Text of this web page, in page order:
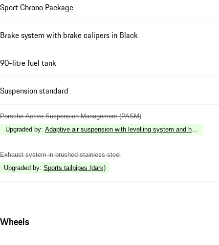
Sport Chrono Package
Brake system with brake calipers in Black
90-litre fuel tank
Suspension standard
Porsche Active Suspension Management (PASM)
Upgraded by: Adaptive air suspension with levelling system and height
Exhaust system in brushed stainless steel
Upgraded by: Sports tailpipes (dark)
Wheels